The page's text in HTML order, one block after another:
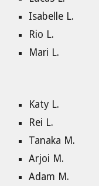
Isabelle L.
Rio L.
Mari L.
Katy L.
Rei L.
Tanaka M.
Arjoi M.
Adam M.